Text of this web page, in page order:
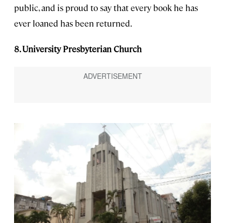
public, and is proud to say that every book he has
ever loaned has been returned.
8. University Presbyterian Church